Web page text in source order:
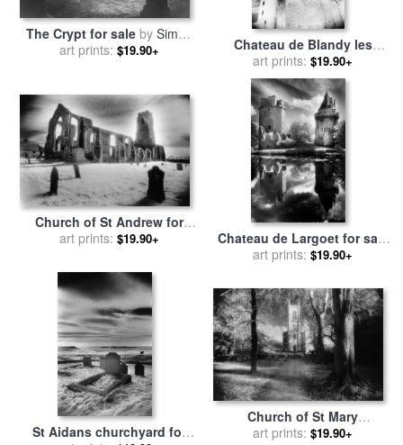
The Crypt for sale by Simon
Marsden
art prints: $19.90+
Chateau de Blandy les
Tours for salebySimon
Marsden
art prints: $19.90+
Church of St Andrew for
salebySimon Marsden
art prints: $19.90+
Chateau de Largoet for sale
bySimon Marsden
art prints: $19.90+
St Aidans churchyard for
Church of St Mary
Magdalene for saleby
art prints: $19.90+